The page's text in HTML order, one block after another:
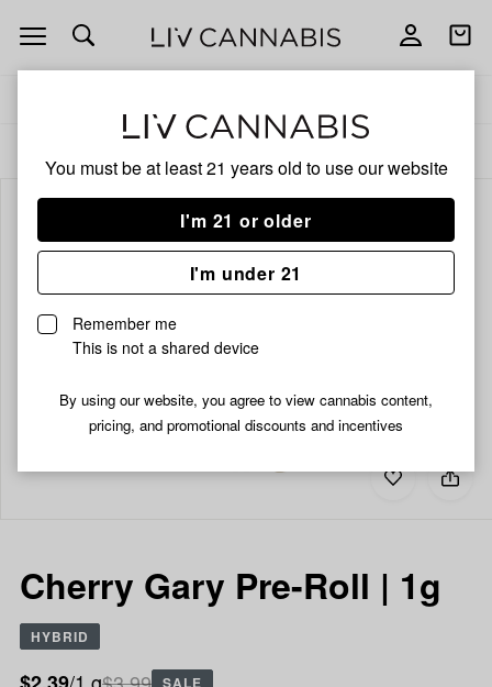
You must be at least 21 years old to use our website
I'm 21 or older
I'm under 21
Remember me
This is not a shared device
By using our website, you agree to view cannabis content,
pricing, and promotional discounts and incentives
Open
navigation
Open
Add
Share
Cherry
Roll
Cherry Gary Pre-Roll | 1g
HYBRID
SALE